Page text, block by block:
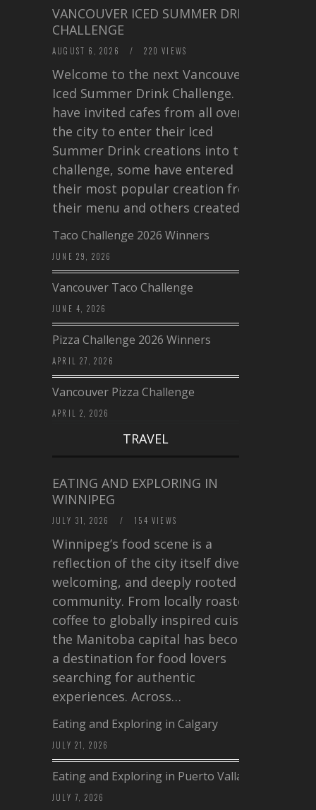
VANCOUVER ICED SUMMER DRINK
CHALLENGE
AUGUST 6, 2026 / 220 VIEWS
Welcome to the next Vancouver
Iced Summer Drink Challenge. I
have invited cafes from all over
the city to enter their Iced
Summer Drink creations into this
challenge, some have entered
their most popular creation from
their menu and others created a…
Taco Challenge 2026 Winners
JUNE 29, 2026
Vancouver Taco Challenge
JUNE 4, 2026
Pizza Challenge 2026 Winners
APRIL 27, 2026
Vancouver Pizza Challenge
APRIL 2, 2026
TRAVEL
EATING AND EXPLORING IN
WINNIPEG
JULY 31, 2026 / 154 VIEWS
Winnipeg’s food scene is a
reflection of the city itself diverse,
welcoming, and deeply rooted in
community. From locally roasted
coffee to globally inspired cuisine,
the Manitoba capital has become
a destination for food lovers
searching for authentic
experiences. Across…
Eating and Exploring in Calgary
JULY 21, 2026
Eating and Exploring in Puerto Vallarta
JULY 7, 2026